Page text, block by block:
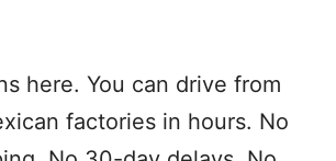
here. You can drive from
factories in hours. No